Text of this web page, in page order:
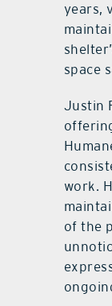
years,
space
Justin
work.
of the